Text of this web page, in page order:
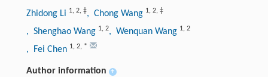
Zhidong Li 1, 2, ‡, Chong Wang 1, 2, ‡
, Shenghao Wang 1, 2, Wenquan Wang 1, 2
, Fei Chen 1, 2, *
Author information +